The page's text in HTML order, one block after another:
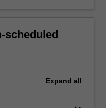
scheduled
Expand all